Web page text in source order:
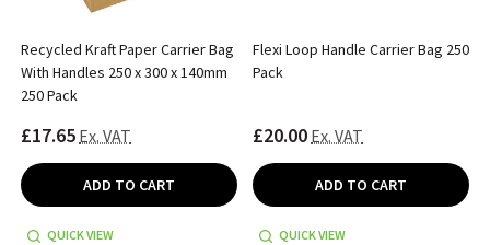
Recycled Kraft Paper Carrier Bag
With Handles 250 x 300 x 140mm
250 Pack
£17.65 Ex. VAT
ADD TO CART
QUICK VIEW
Flexi Loop Handle Carrier Bag 250
Pack
£20.00 Ex. VAT
ADD TO CART
QUICK VIEW